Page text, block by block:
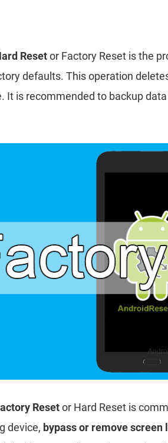
Resetor Factory Reset is the
defaults. This operation
It is recommended to backup
Resetor Hard Reset is
device, bypass or remove